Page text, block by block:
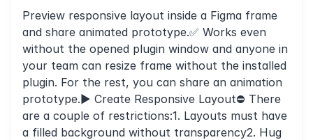
Preview responsive layout inside a Figma frame
and share animated prototype.✅ Works even
without the opened plugin window and anyone in
your team can resize frame without the installed
plugin. For the rest, you can share an animation
prototype.► Create Responsive Layout⛔️ There
are a couple of restrictions:1. Layouts must have
a filled background without transparency2. Hug